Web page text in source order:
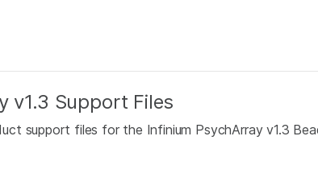
v1.3 Support Files
support files for the Infinium PsychArray v1.3